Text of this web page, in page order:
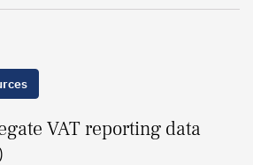
VAT reporting data